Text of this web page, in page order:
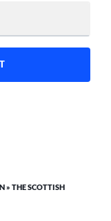
» THE SCOTTISH